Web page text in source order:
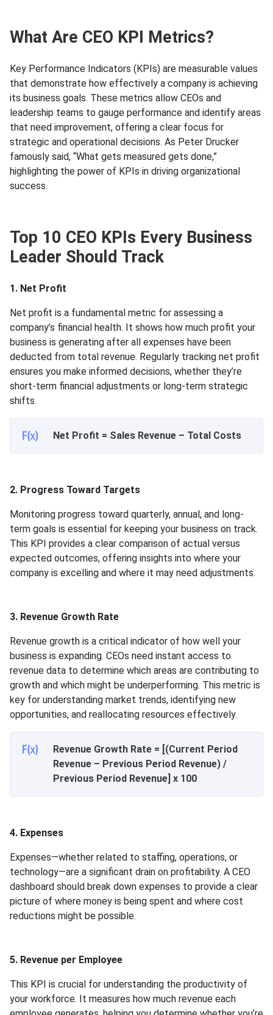
What Are CEO KPI Metrics?
Key Performance Indicators (KPIs) are measurable values
that demonstrate how effectively a company is achieving
its business goals. These metrics allow CEOs and
leadership teams to gauge performance and identify areas
that need improvement, offering a clear focus for
strategic and operational decisions. As Peter Drucker
famously said, “What gets measured gets done,”
highlighting the power of KPIs in driving organizational
success.
Top 10 CEO KPIs Every Business
Leader Should Track
1. Net Profit
Net profit is a fundamental metric for assessing a
company’s financial health. It shows how much profit your
business is generating after all expenses have been
deducted from total revenue. Regularly tracking net profit
ensures you make informed decisions, whether they’re
short-term financial adjustments or long-term strategic
shifts.
Net Profit = Sales Revenue – Total Costs
2. Progress Toward Targets
Monitoring progress toward quarterly, annual, and long-
term goals is essential for keeping your business on track.
This KPI provides a clear comparison of actual versus
expected outcomes, offering insights into where your
company is excelling and where it may need adjustments.
3. Revenue Growth Rate
Revenue growth is a critical indicator of how well your
business is expanding. CEOs need instant access to
revenue data to determine which areas are contributing to
growth and which might be underperforming. This metric is
key for understanding market trends, identifying new
opportunities, and reallocating resources effectively.
Revenue Growth Rate = [(Current Period
Revenue – Previous Period Revenue) /
Previous Period Revenue] x 100
4. Expenses
Expenses—whether related to staffing, operations, or
technology—are a significant drain on profitability. A CEO
dashboard should break down expenses to provide a clear
picture of where money is being spent and where cost
reductions might be possible.
5. Revenue per Employee
This KPI is crucial for understanding the productivity of
your workforce. It measures how much revenue each